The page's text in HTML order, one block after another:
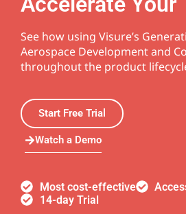
See how using Visure’s
Aerospace Development and
throughout the product
Start Free Trial
Watch a Demo
Most cost-effective
14-day Trial